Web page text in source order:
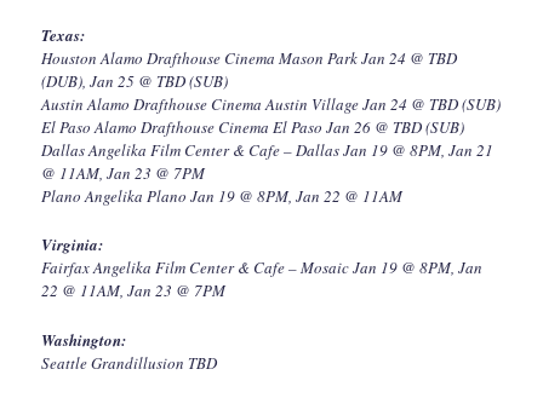
Texas:
Houston Alamo Drafthouse Cinema Mason Park Jan 24 @ TBD
(DUB), Jan 25 @ TBD (SUB)
Austin Alamo Drafthouse Cinema Austin Village Jan 24 @ TBD (SUB)
El Paso Alamo Drafthouse Cinema El Paso Jan 26 @ TBD (SUB)
Dallas Angelika Film Center & Cafe – Dallas Jan 19 @ 8PM, Jan 21
@ 11AM, Jan 23 @ 7PM
Plano Angelika Plano Jan 19 @ 8PM, Jan 22 @ 11AM
Virginia:
Fairfax Angelika Film Center & Cafe – Mosaic Jan 19 @ 8PM, Jan
22 @ 11AM, Jan 23 @ 7PM
Washington:
Seattle Grandillusion TBD